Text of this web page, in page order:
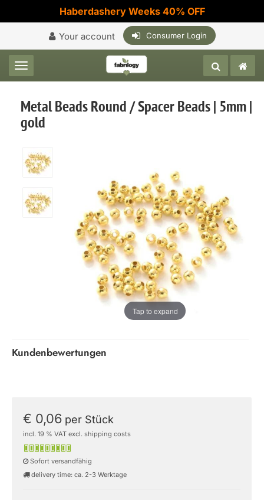
Haberdashery Weeks 40% OFF
Your account Consumer Login
Toggle navigation
Metal Beads Round / Spacer Beads | 5mm |
gold
Tap to expand
Kundenbewertungen
€ 0,06 per Stück
incl. 19 % VAT excl. shipping costs
Sofort versandfähig
delivery time: ca. 2-3 Werktage